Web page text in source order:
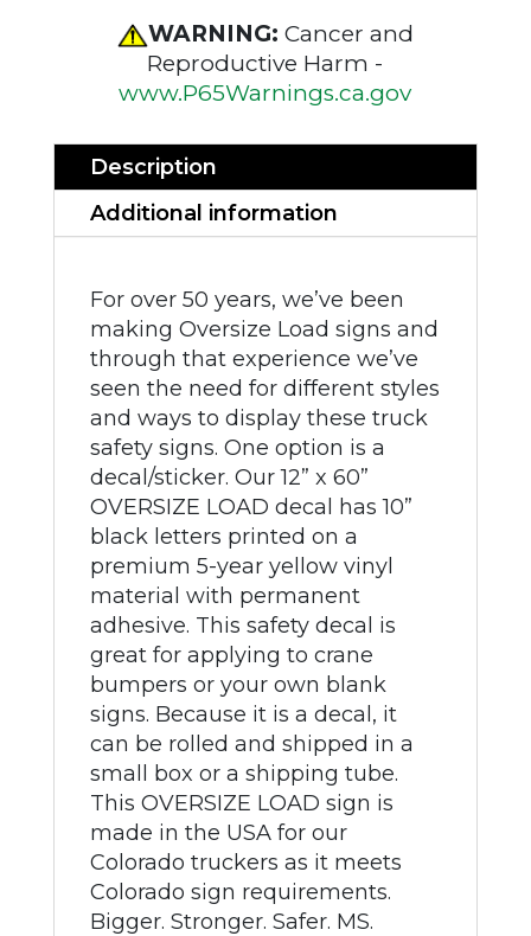
WARNING: Cancer and
Reproductive Harm -
www.P65Warnings.ca.gov
Description
Additional information
For over 50 years, we’ve been
making Oversize Load signs and
through that experience we’ve
seen the need for different styles
and ways to display these truck
safety signs. One option is a
decal/sticker. Our 12” x 60”
OVERSIZE LOAD decal has 10”
black letters printed on a
premium 5-year yellow vinyl
material with permanent
adhesive. This safety decal is
great for applying to crane
bumpers or your own blank
signs. Because it is a decal, it
can be rolled and shipped in a
small box or a shipping tube.
This OVERSIZE LOAD sign is
made in the USA for our
Colorado truckers as it meets
Colorado sign requirements.
Bigger. Stronger. Safer. MS.